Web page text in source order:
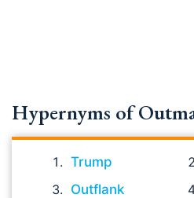
Hypernyms of
Trump
Outflank